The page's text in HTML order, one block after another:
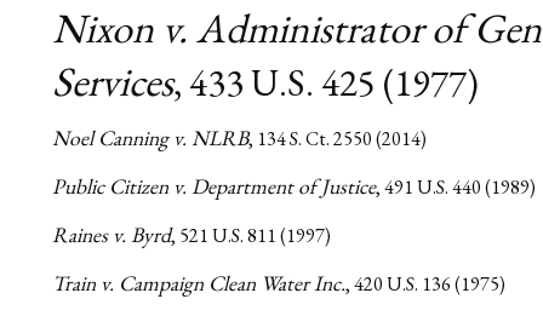
Nixon v. Administrator of
Services, 433 U.S. 425 (1977)
Noel Canning v. NLRB, 134 S. Ct. 2550 (2014)
Public Citizen v. Department of Justice, 491 U.S. 440 (1989)
Raines v. Byrd, 521 U.S. 811 (1997)
Train v. Campaign Clean Water Inc., 420 U.S. 136 (1975)